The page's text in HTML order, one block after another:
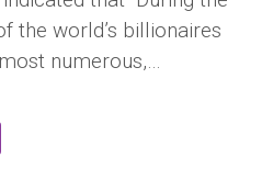
the world’s billionaires
numerous,…